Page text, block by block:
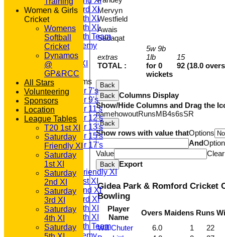
Saturday 3rd XI
Saturday 4th XI
Saturday 5th XI
Saturday 6th Team
GPR Academy
1st XI LC
Sunday A XI
Junior Teams
Under 7's
Under 9's
Under 11's
Under 12's
Under 13's
Under 15's
Under 17's
AVERAGES
T20 1st XI
Saturday Friendly XI
Saturday 1st XI
Saturday 2nd XI
Saturday 3rd XI
Saturday 4th XI
Saturday 5th XI
Saturday 6th Team
GPR Academy
extras
TOTAL :
5w 9b
1lb
for 0
wickets
15
92 (18.0
Mervyn
Westfield
Awais
Sadaqat
Back
Back Columns Display
Show/Hide Columns and Drag the
namehowoutRunsMB4s6sSR
Back
Show rows with value thatOptions
And
Value
Clear
Back Export
Gidea Park & Romford Cricket
Bowling
Player
Name
Overs Maidens Runs
Will Chuter
6.0 1
22
Women & Girls
Cricket
Womens
Softball
Cricket
Dynamos
@
GP&RCC
All Stars
Volunteering
Sponsors
Location
League Tables
T20 1st XI
Saturday
Friendly XI
Saturday
1st XI
Saturday
2nd XI
Saturday
3rd XI
Saturday
4th XI
Saturday